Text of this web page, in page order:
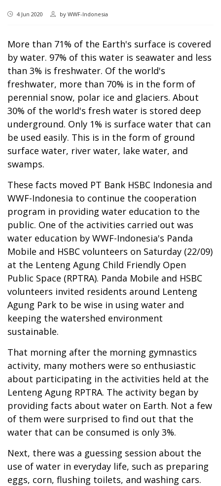
4 Jun 2020 by WWF-Indonesia
More than 71% of the Earth's surface is covered
by water. 97% of this water is seawater and less
than 3% is freshwater. Of the world's
freshwater, more than 70% is in the form of
perennial snow, polar ice and glaciers. About
30% of the world's fresh water is stored deep
underground. Only 1% is surface water that can
be used easily. This is in the form of ground
surface water, river water, lake water, and
swamps.
These facts moved PT Bank HSBC Indonesia and
WWF-Indonesia to continue the cooperation
program in providing water education to the
public. One of the activities carried out was
water education by WWF-Indonesia's Panda
Mobile and HSBC volunteers on Saturday (22/09)
at the Lenteng Agung Child Friendly Open
Public Space (RPTRA). Panda Mobile and HSBC
volunteers invited residents around Lenteng
Agung Park to be wise in using water and
keeping the watershed environment
sustainable.
That morning after the morning gymnastics
activity, many mothers were so enthusiastic
about participating in the activities held at the
Lenteng Agung RPTRA. The activity began by
providing facts about water on Earth. Not a few
of them were surprised to find out that the
water that can be consumed is only 3%.
Next, there was a guessing session about the
use of water in everyday life, such as preparing
eggs, corn, flushing toilets, and washing cars.